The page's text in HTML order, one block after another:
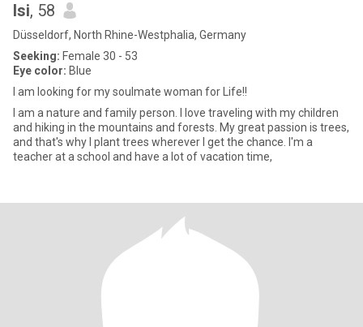
Isi, 58
Düsseldorf, North Rhine-Westphalia, Germany
Seeking: Female 30 - 53
Eye color: Blue
I am looking for my soulmate woman for Life!!
I am a nature and family person. I love traveling with my children
and hiking in the mountains and forests. My great passion is trees,
and that's why I plant trees wherever I get the chance. I'm a
teacher at a school and have a lot of vacation time,